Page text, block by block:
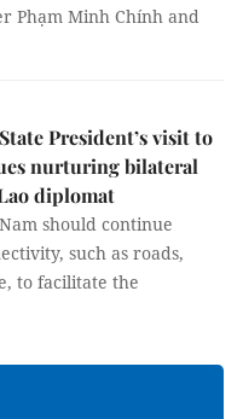
Phạm Minh Chính and
President’s visit to
nurturing bilateral
diplomat
should continue
such as roads,
to facilitate the